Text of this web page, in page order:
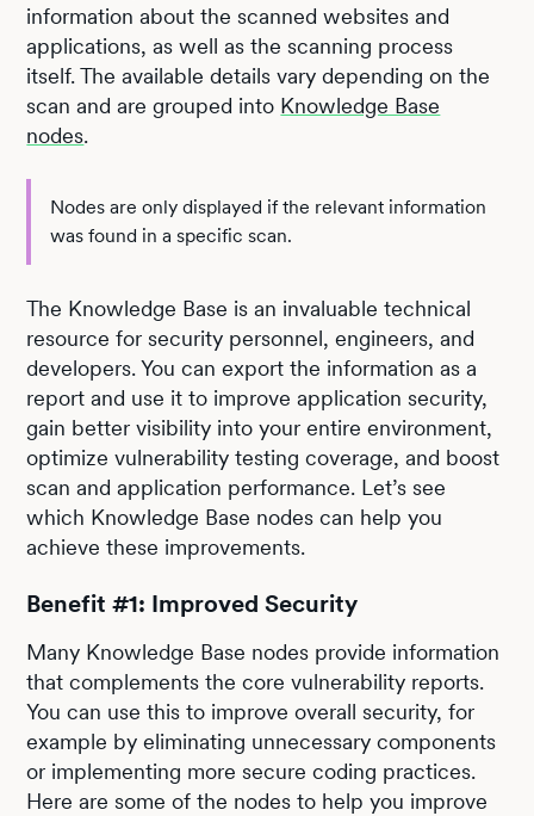
information about the scanned websites and
applications, as well as the scanning process
itself. The available details vary depending on the
scan and are grouped into Knowledge Base
nodes.
Nodes are only displayed if the relevant information
was found in a specific scan.
The Knowledge Base is an invaluable technical
resource for security personnel, engineers, and
developers. You can export the information as a
report and use it to improve application security,
gain better visibility into your entire environment,
optimize vulnerability testing coverage, and boost
scan and application performance. Let’s see
which Knowledge Base nodes can help you
achieve these improvements.
Benefit #1: Improved Security
Many Knowledge Base nodes provide information
that complements the core vulnerability reports.
You can use this to improve overall security, for
example by eliminating unnecessary components
or implementing more secure coding practices.
Here are some of the nodes to help you improve